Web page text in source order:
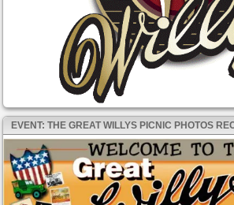
EVENT: THE GREAT WILLYS PICNIC PHOTOS